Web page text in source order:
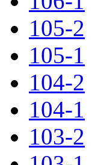
105-2
105-1
104-2
104-1
103-2